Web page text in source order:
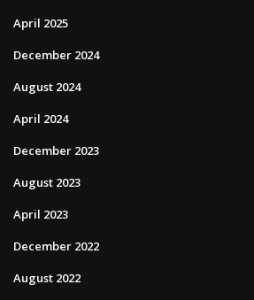
April 2025
December 2024
August 2024
April 2024
December 2023
August 2023
April 2023
December 2022
August 2022